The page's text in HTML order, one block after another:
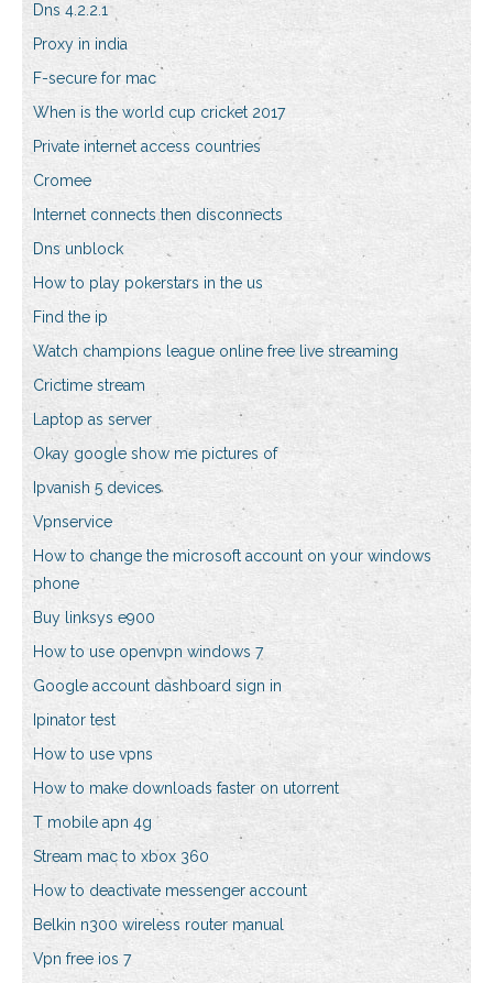
Dns 4.2.2.1
Proxy in india
F-secure for mac
When is the world cup cricket 2017
Private internet access countries
Cromee
Internet connects then disconnects
Dns unblock
How to play pokerstars in the us
Find the ip
Watch champions league online free live streaming
Crictime stream
Laptop as server
Okay google show me pictures of
Ipvanish 5 devices
Vpnservice
How to change the microsoft account on your windows
phone
Buy linksys e900
How to use openvpn windows 7
Google account dashboard sign in
Ipinator test
How to use vpns
How to make downloads faster on utorrent
T mobile apn 4g
Stream mac to xbox 360
How to deactivate messenger account
Belkin n300 wireless router manual
Vpn free ios 7